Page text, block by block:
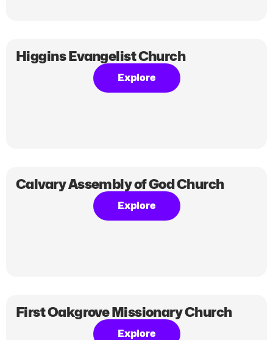
Higgins Evangelist Church
Explore
Calvary Assembly of God Church
Explore
First Oakgrove Missionary Church
Explore